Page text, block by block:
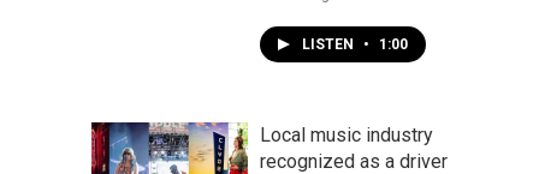
LISTEN • 1:00
Local music industry
recognized as a driver